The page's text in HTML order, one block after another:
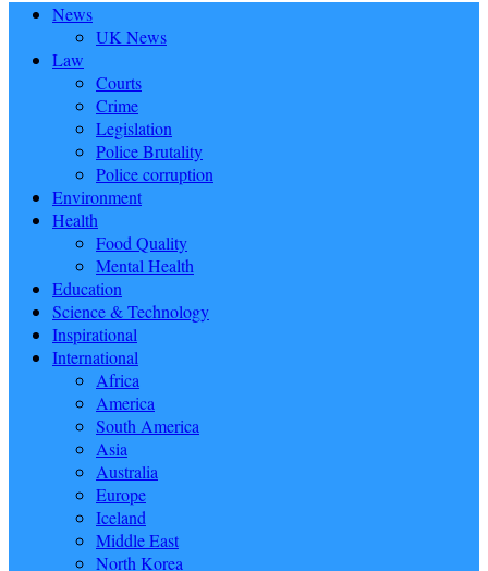
News
UK News
Law
Courts
Crime
Legislation
Police Brutality
Police corruption
Environment
Health
Food Quality
Mental Health
Education
Science & Technology
Inspirational
International
Africa
America
South America
Asia
Australia
Europe
Iceland
Middle East
North Korea